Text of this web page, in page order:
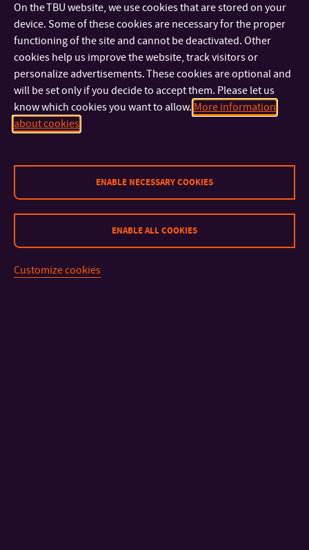
The history and future development of Czech Kiln Casting
in relation to studio glass and fine art, supervisor: doc.
MgA. Petr Stanický M.F.A.
The role of sex and violence in films, supervisor: doc. Mgr.
Jakub Kudláč Ph.D.
Typography in film and TV graphics, supervisor: prof.
ak.mal. Ondrej Slivka ArtD.
CONTACT
On the TBU website, we use cookies that are stored on your
device. Some of these cookies are necessary for the proper
functioning of the site and cannot be deactivated. Other
cookies help us improve the website, track visitors or
personalize advertisements. These cookies are optional and
will be set only if you decide to accept them. Please let us
know which cookies you want to allow. More information
about cookies
ENABLE NECESSARY COOKIES
ENABLE ALL COOKIES
Customize cookies